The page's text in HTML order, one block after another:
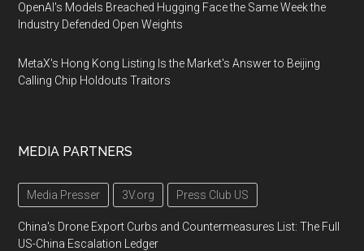
OpenAI's Models Breached Hugging Face the Same Week the
Industry Defended Open Weights
MetaX's Hong Kong Listing Is the Market's Answer to Beijing
Calling Chip Holdouts Traitors
MEDIA PARTNERS
Media Presser 3V.org Press Club US
China's Drone Export Curbs and Countermeasures List: The Full
US-China Escalation Ledger